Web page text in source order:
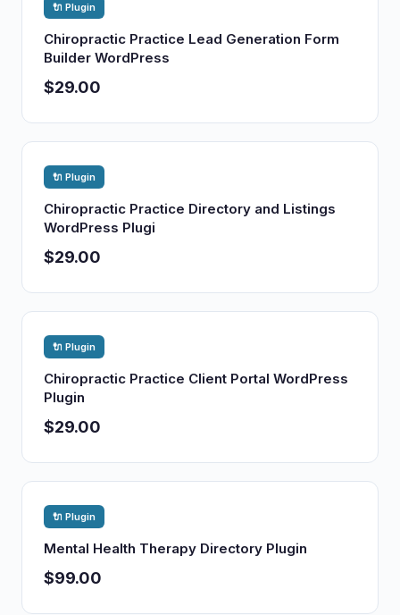
🔌 Plugin
Chiropractic Practice Lead Generation Form
Builder WordPress
$29.00
🔌 Plugin
Chiropractic Practice Directory and Listings
WordPress Plugi
$29.00
🔌 Plugin
Chiropractic Practice Client Portal WordPress
Plugin
$29.00
🔌 Plugin
Mental Health Therapy Directory Plugin
$99.00